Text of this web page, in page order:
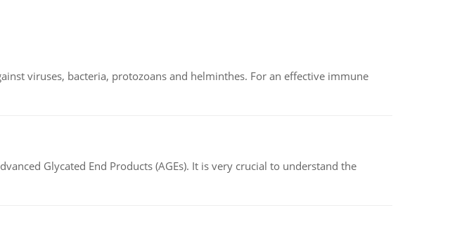
viruses, bacteria, protozoans and helminthes. For an effective immune
Glycated End Products (AGEs). It is very crucial to understand the